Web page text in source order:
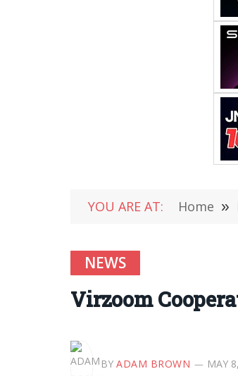
YOU ARE AT: Home »
NEWS
Virzoom
BY ADAM BROWN MAY